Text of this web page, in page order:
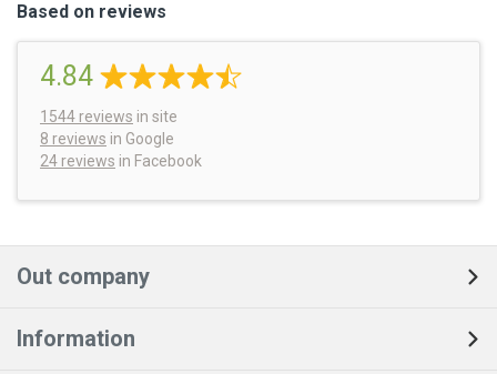
Based on reviews
4.84
1544 reviews in site
8 reviews in Google
24 reviews in Facebook
Out company
Information